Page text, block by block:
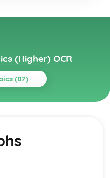
(Higher) OCR
(87)